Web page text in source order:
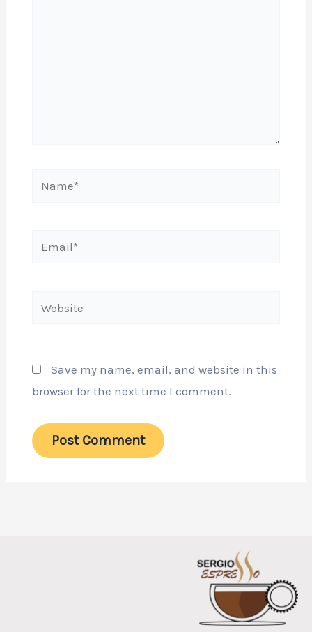
Email*
Save my name, email, and website in this
browser for the next time I comment.